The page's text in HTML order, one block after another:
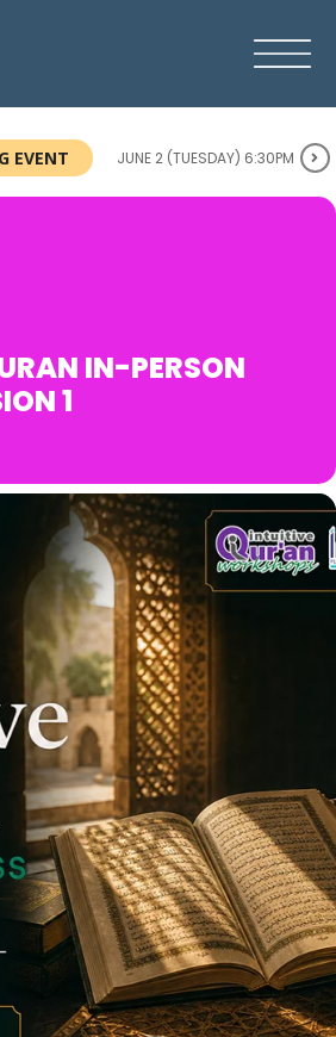
EVENT JUNE 2 (TUESDAY) 6:30PM
IN-PERSON
1